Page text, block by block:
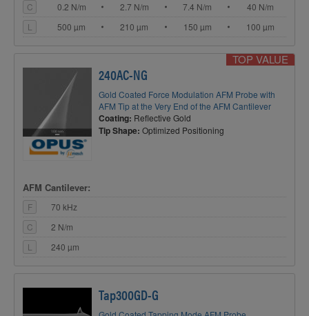
C 0.2 N/m 2.7 N/m 7.4 N/m
40 N/m
L
500 µm 210 µm 150 µm 100 µm
TOP VALUE
240AC-NG
Gold Coated Force Modulation AFM Probe with
AFM Tip at the Very End of the AFM Cantilever
Coating: Reflective Gold
Tip Shape: Optimized Positioning
AFM Cantilever:
F
70 kHz
C
2 N/m
L
240 µm
Tap300GD-G